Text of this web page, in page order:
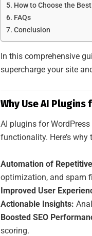
How to Choose the
FAQs
Conclusion
In this comprehensive
supercharge your site
Why Use AI Plugins
AI plugins for
functionality. Here’s why
Automation of
optimization, and spam
Improved User
Actionable Insights:
Boosted SEO
scoring.